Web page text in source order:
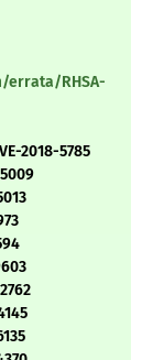
errata/RHSA-
2018-5785